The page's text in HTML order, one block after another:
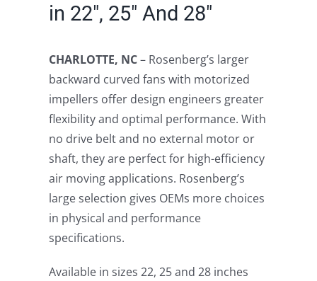
in 22″, 25″ And 28″
CHARLOTTE, NC– Rosenberg’s larger
backward curved fans with motorized
impellers offer design engineers greater
flexibility and optimal performance. With
no drive belt and no external motor or
shaft, they are perfect for high-efficiency
air moving applications. Rosenberg’s
large selection gives OEMs more choices
in physical and performance
specifications.
Available in sizes 22, 25 and 28 inches